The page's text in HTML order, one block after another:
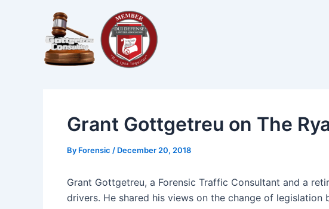
Grant Gottgetreu on The
By Forensic / December 20, 2018
Grant Gottgetreu, a Forensic Traffic Consultant and a
drivers. He shared his views on the change of legislation
navigation